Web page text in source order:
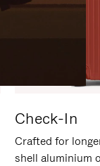
Check-In
Crafted for
shell aluminium